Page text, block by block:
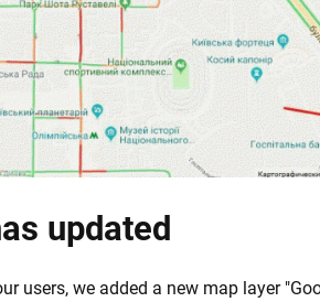
updated
users, we added a new map layer